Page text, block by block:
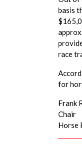
basis
race
for
Frank
Chair
Horse